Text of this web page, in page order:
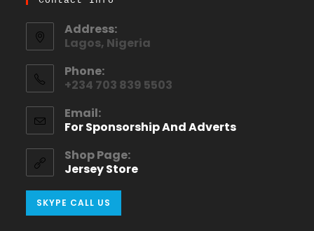
Address:
Lagos, Nigeria
Phone:
+234 703 839 5503
Email:
For Sponsorship And Adverts
Shop Page:
Jersey Store
SKYPE CALL US